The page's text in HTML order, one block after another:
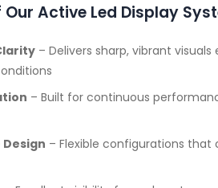
Our Active Led Display
– Delivers sharp, vibrant
– Built for continuous
– Flexible configurations that